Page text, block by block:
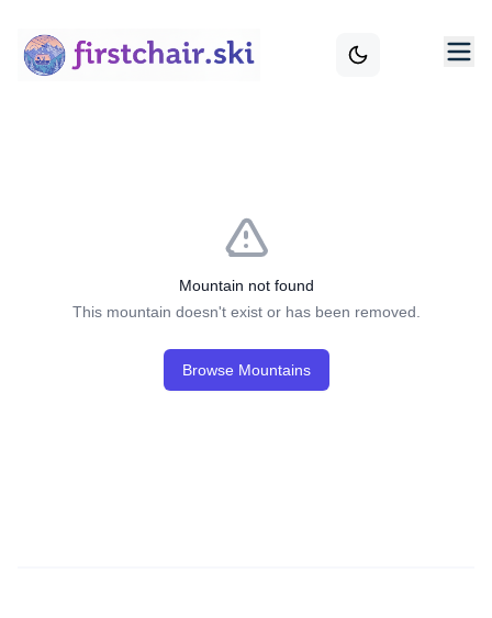
Mountain not found
This mountain doesn't exist or has been removed.
Browse Mountains